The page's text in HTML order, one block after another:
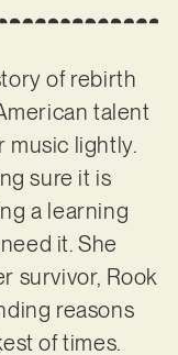
of rebirth
talent
music lightly.
sure it is
a learning
it. She
survivor, Rook
reasons
of times.